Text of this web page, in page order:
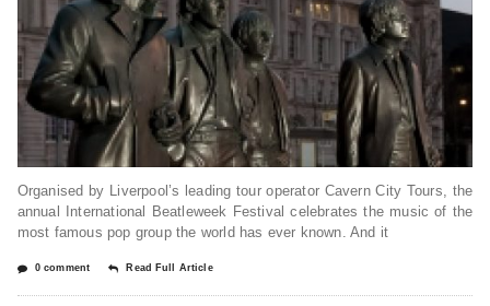
Organised by Liverpool’s leading tour operator Cavern City Tours, the
annual International Beatleweek Festival celebrates the music of the
most famous pop group the world has ever known. And it
0 comment Read Full Article